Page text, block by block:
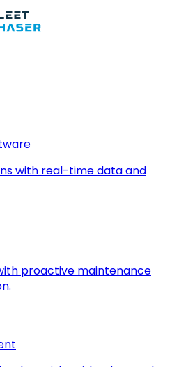
with real-time data and
proactive maintenance